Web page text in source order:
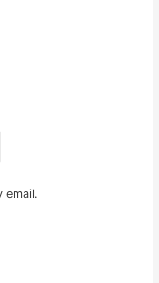
email.